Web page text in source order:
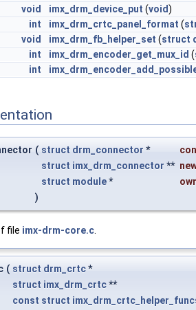
void
imx_drm_device_put (void)
int
imx_drm_crtc_panel_format (
void
imx_drm_fb_helper_set (struct
int
imx_drm_encoder_get_mux_id (
int
( struct drm_connector *
struct imx_drm_connector **
struct module*
)
file imx-drm-core.c
( struct drm_crtc*
struct imx_drm_crtc**
const struct